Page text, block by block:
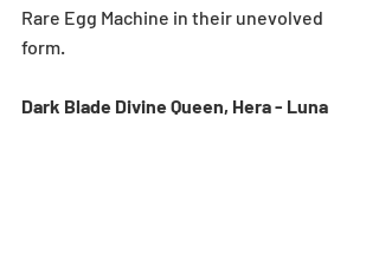
Rare Egg Machine in their unevolved
form.
Dark Blade Divine Queen, Hera - Luna